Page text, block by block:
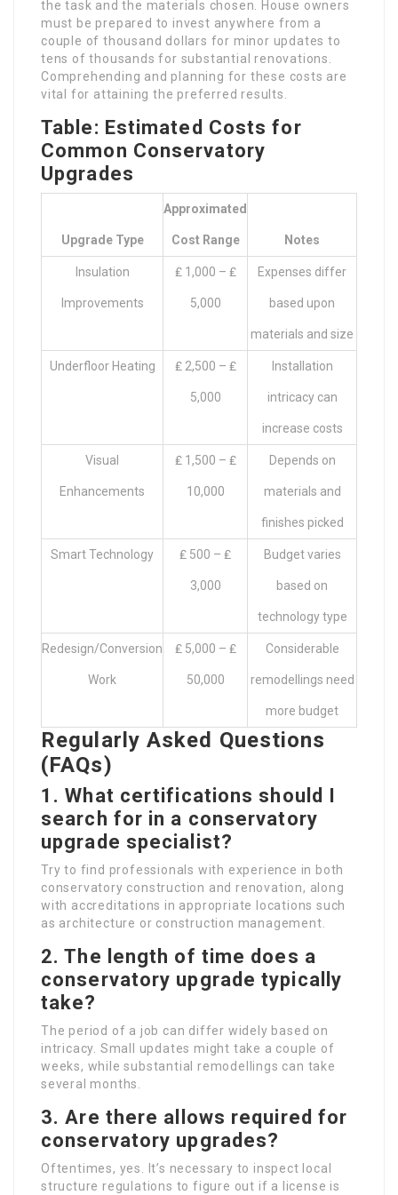
the task and the materials chosen. House owners
must be prepared to invest anywhere from a
couple of thousand dollars for minor updates to
tens of thousands for substantial renovations.
Comprehending and planning for these costs are
vital for attaining the preferred results.
Table: Estimated Costs for
Common Conservatory
Upgrades
Upgrade Type
Approximated
Cost Range Notes
Insulation
Improvements
₤ 1,000 – ₤
5,000
Expenses differ
based upon
materials and size
Underfloor Heating ₤ 2,500 – ₤
5,000
Installation
intricacy can
increase costs
Visual
Enhancements
₤ 1,500 – ₤
10,000
Depends on
materials and
finishes picked
Smart Technology ₤ 500 – ₤
3,000
Budget varies
based on
technology type
Redesign/Conversion
Work
₤ 5,000 – ₤
50,000
Considerable
remodellings need
more budget
Regularly Asked Questions
(FAQs)
1. What certifications should I
search for in a conservatory
upgrade specialist?
Try to find professionals with experience in both
conservatory construction and renovation, along
with accreditations in appropriate locations such
as architecture or construction management.
2. The length of time does a
conservatory upgrade typically
take?
The period of a job can differ widely based on
intricacy. Small updates might take a couple of
weeks, while substantial remodellings can take
several months.
3. Are there allows required for
conservatory upgrades?
Oftentimes, yes. It’s necessary to inspect local
structure regulations to figure out if a license is